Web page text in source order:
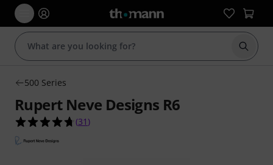
Start
500 Series
Rupert Neve Designs R6
4.7 out of 5 stars from 31 customer ratings
(31 )